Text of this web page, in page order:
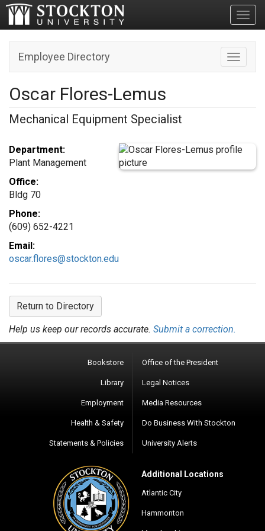
Toggle
Employee Directory
Oscar Flores-Lemus
Mechanical Equipment Specialist
Department:
Plant Management
Office:
Bldg 70
Phone:
(609) 652-4221
Email:
oscar.flores@stockton.edu
Return to Directory
Help us keep our records accurate. Submit a correction.
Bookstore
Library
Employment
Health & Safety
Statements & Policies
Office of the President
Legal Notices
Media Resources
Do Business With Stockton
University Alerts
Additional Locations
Atlantic City
Hammonton